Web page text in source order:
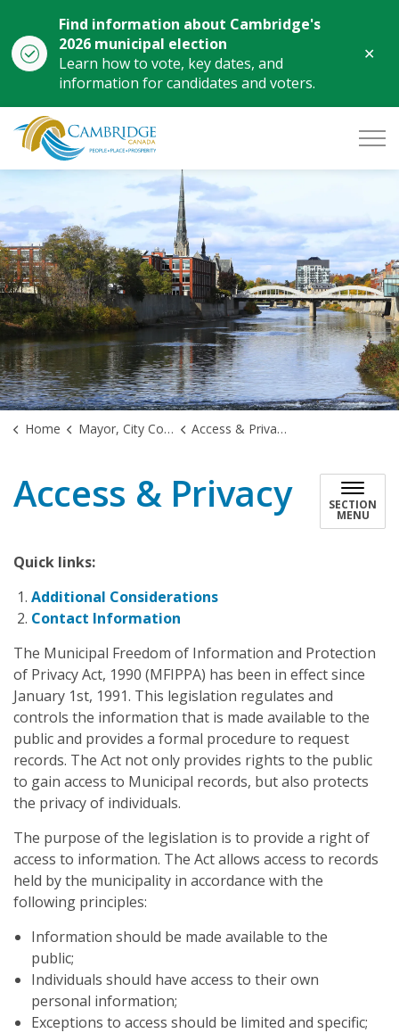
Find information about Cambridge's
2026 municipal election
Learn how to vote, key dates, and
information for candidates and voters.
City of Cambridge
Home Mayor, City Council & Government Access & Privacy
Access & Privacy SECTION
MENU
Quick links:
Additional Considerations
Contact Information
The Municipal Freedom of Information and Protection
of Privacy Act, 1990 (MFIPPA) has been in effect since
January 1st, 1991. This legislation regulates and
controls the information that is made available to the
public and provides a formal procedure to request
records. The Act not only provides rights to the public
to gain access to Municipal records, but also protects
the privacy of individuals.
The purpose of the legislation is to provide a right of
access to information. The Act allows access to records
held by the municipality in accordance with the
following principles:
Information should be made available to the
public;
Individuals should have access to their own
personal information;
Exceptions to access should be limited and specific;